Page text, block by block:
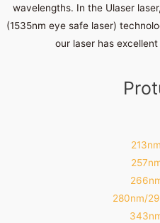
wavelengths. In the Ulaser
(1535nm eye safe laser)
our laser has
280nm/